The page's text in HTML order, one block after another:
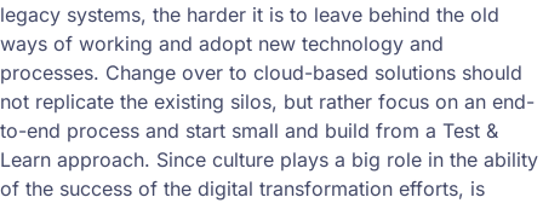
legacy systems, the harder it is to leave behind the old
ways of working and adopt new technology and
processes. Change over to cloud-based solutions should
not replicate the existing silos, but rather focus on an end-
to-end process and start small and build from a Test &
Learn approach. Since culture plays a big role in the ability
of the success of the digital transformation efforts, is